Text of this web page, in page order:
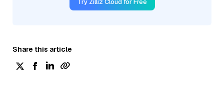
Try Zilliz Cloud for Free
Share this article